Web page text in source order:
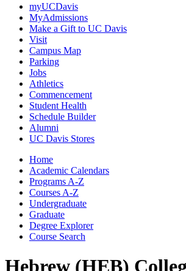
myUCDavis
MyAdmissions
Make a Gift to UC Davis
Visit
Campus Map
Parking
Jobs
Athletics
Commencement
Student Health
Schedule Builder
Alumni
UC Davis Stores
Home
Academic Calendars
Programs A-Z
Courses A-Z
Undergraduate
Graduate
Degree Explorer
Course Search
Hebrew (HEB)